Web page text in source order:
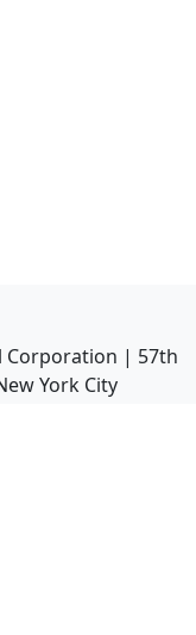
Corporation | 57th
York City